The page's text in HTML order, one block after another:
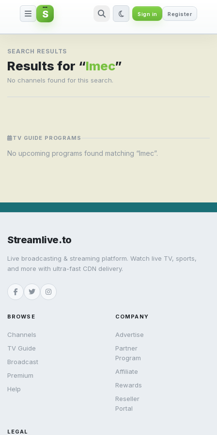
Search result for Imec
S Sign in Register
SEARCH RESULTS
Results for “Imec”
No channels found for this search.
TV GUIDE PROGRAMS
No upcoming programs found matching “Imec”.
Streamlive.to
Live broadcasting & streaming platform. Watch live TV, sports,
and more with ultra-fast CDN delivery.
BROWSE
Channels
TV Guide
Broadcast
Premium
Help
COMPANY
Advertise
Partner
Program
Affiliate
Rewards
Reseller
Portal
LEGAL